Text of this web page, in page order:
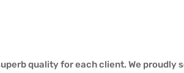
quality for each client. We proudly